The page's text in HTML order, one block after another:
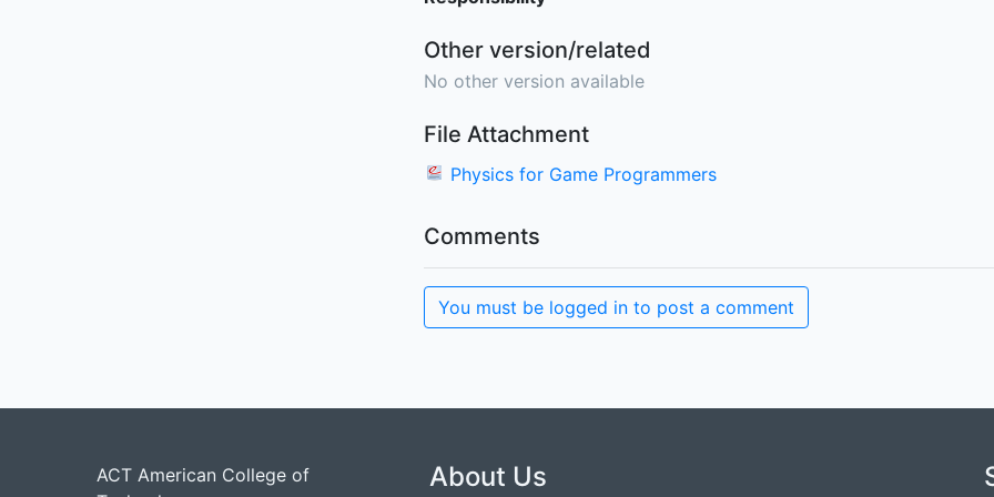
Other version/related
No other version available
File Attachment
Physics for Game Programmers
Comments
You must be logged in to post a comment
ACT American College of
About Us